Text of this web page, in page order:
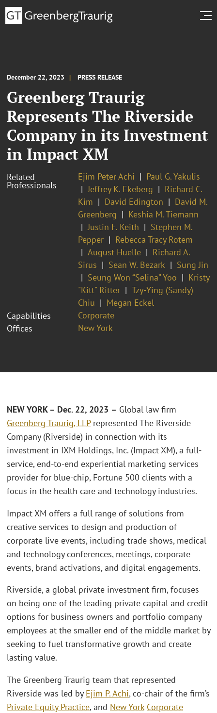
December 22, 2023 PRESS RELEASE
Greenberg Traurig
Represents The Riverside
Company in its Investment
in Impact XM
Related
Professionals
Ejim Peter Achi
Paul G. Yakulis
Jeffrey K. Ekeberg
Richard C.
Kim
David Edington
David M.
Greenberg
Keshia M. Tiemann
Justin F. Keith
Stephen M.
Pepper
Rebecca Tracy Rotem
August Huelle
Richard A.
Sirus
Sean W. Bezark
Sung Jin
Seung Won “Selina” Yoo
Kristy
"Kitt" Ritter
Tzy-Ying (Sandy)
Chiu
Megan Eckel
Capabilities
Corporate
Offices
New York
NEW YORK – Dec. 22, 2023 – Global law firm
Greenberg Traurig, LLPrepresented The Riverside
Company (Riverside) in connection with its
investment in IXM Holdings, Inc. (Impact XM), a full-
service, end-to-end experiential marketing services
provider for blue-chip, Fortune 500 clients with a
focus in the health care and technology industries.
Impact XM offers a full range of solutions from
creative services to design and production of
corporate live events, including trade shows, medical
and technology conferences, meetings, corporate
events, brand activations, and digital engagements.
Riverside, a global private investment firm, focuses
on being one of the leading private capital and credit
options for business owners and portfolio company
employees at the smaller end of the middle market by
seeking to fuel transformative growth and create
lasting value.
The Greenberg Traurig team that represented
Riverside was led by Ejim P. Achi, co-chair of the firm’s
Private Equity Practice, and New York Corporate